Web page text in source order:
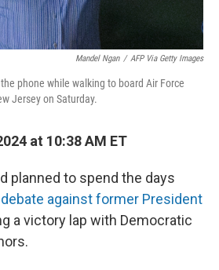
Mandel Ngan / AFP Via Getty Images
phone while walking to board Air Force
Jersey on Saturday.
at 10:38 AM ET
planned to spend the days
debate against former President
a victory lap with Democratic